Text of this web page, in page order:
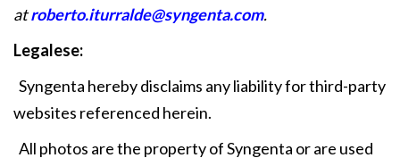
atroberto.iturralde@syngenta.com.
Legalese:
Syngenta hereby disclaims any liability for third-party
websites referenced herein.
All photos are the property of Syngenta or are used